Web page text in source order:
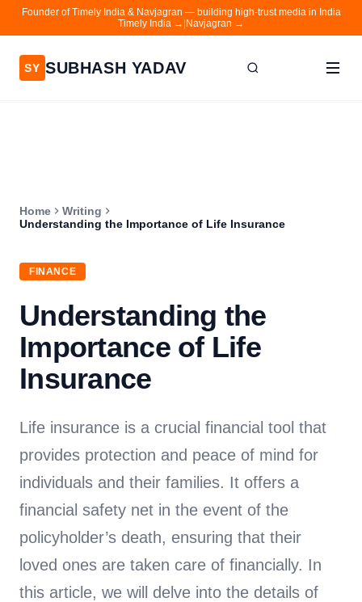
Founder of Timely India & Navjagran — building high-trust media in India
Timely India → Navjagran →
SY SUBHASH YADAV
Contact
Navjagran
Home
Writing
Understanding the Importance of Life Insurance
FINANCE
Understanding the
Importance of Life
Insurance
Life insurance is a crucial financial tool that
provides protection and peace of mind for
individuals and their families. It offers a
financial safety net in the event of the
policyholder’s death, ensuring that their
loved ones are taken care of financially. In
this article, we will delve into the details of